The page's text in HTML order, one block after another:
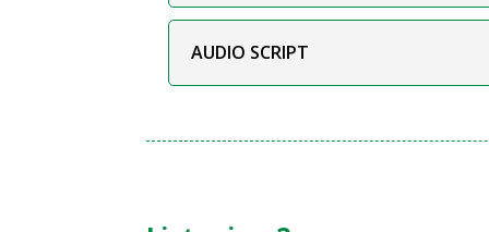
AUDIO SCRIPT